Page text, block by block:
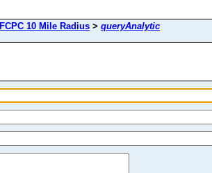
FCPC 10 Mile Radius > queryAnalytic